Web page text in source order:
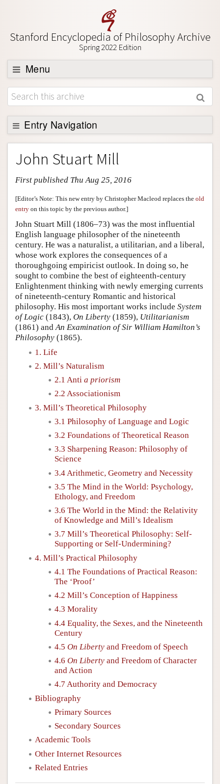
Stanford Encyclopedia of Philosophy Archive
Spring 2022 Edition
Menu
Browse
About
Support SEP
Entry Navigation
Entry Contents
Bibliography
Academic Tools
Friends PDF Preview
Author and Citation Info
John Stuart Mill
First published Thu Aug 25, 2016
[Editor’s Note: This new entry by Christopher Macleod replaces the old
entry on this topic by the previous author.]
John Stuart Mill (1806–73) was the most influential
English language philosopher of the nineteenth
century. He was a naturalist, a utilitarian, and a liberal,
whose work explores the consequences of a
thoroughgoing empiricist outlook. In doing so, he
sought to combine the best of eighteenth-century
Enlightenment thinking with newly emerging currents
of nineteenth-century Romantic and historical
philosophy. His most important works include System
of Logic (1843), On Liberty (1859), Utilitarianism
(1861) and An Examination of Sir William Hamilton’s
Philosophy (1865).
1. Life
2. Mill’s Naturalism
2.1 Anti a priorism
2.2 Associationism
3. Mill’s Theoretical Philosophy
3.1 Philosophy of Language and Logic
3.2 Foundations of Theoretical Reason
3.3 Sharpening Reason: Philosophy of
Science
3.4 Arithmetic, Geometry and Necessity
3.5 The Mind in the World: Psychology,
Ethology, and Freedom
3.6 The World in the Mind: the Relativity
of Knowledge and Mill’s Idealism
3.7 Mill’s Theoretical Philosophy: Self-
Supporting or Self-Undermining?
4. Mill’s Practical Philosophy
4.1 The Foundations of Practical Reason:
The ‘Proof’
4.2 Mill’s Conception of Happiness
4.3 Morality
4.4 Equality, the Sexes, and the Nineteenth
Century
4.5 On Liberty and Freedom of Speech
4.6 On Liberty and Freedom of Character
and Action
4.7 Authority and Democracy
Bibliography
Primary Sources
Secondary Sources
Academic Tools
Other Internet Resources
Related Entries